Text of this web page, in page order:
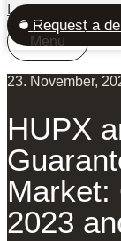
Login
Request a
Menu
23. November,
HUPX
Market:
2023